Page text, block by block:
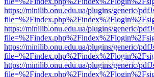
https://minilib.onu.edu.ua/plugins/generic/
https://minilib.onu.edu.ua/plugins/generic/
https://minilib.onu.edu.ua/plugins/generic/
https://minilib.onu.edu.ua/plugins/generic/